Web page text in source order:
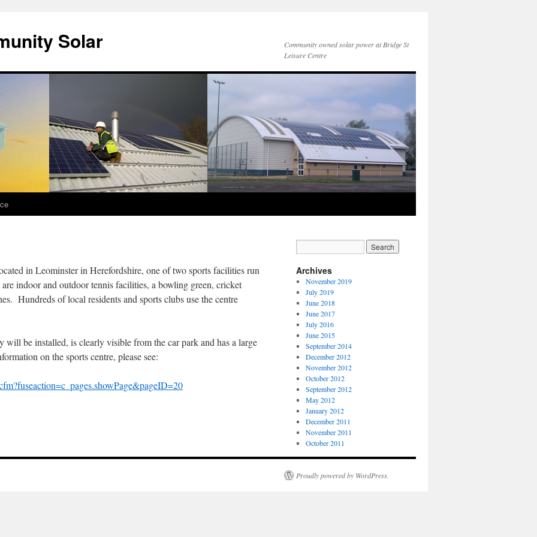
Solar
Community owned solar power at Bridge St
Leisure Centre
in Leominster in Herefordshire, one of two sports facilities run
indoor and outdoor tennis facilities, a bowling green, cricket
Hundreds of local residents and sports clubs use the centre
will be installed, is clearly visible from the car park and has a large
on the sports centre, please see:
Archives
November 2019
July 2019
June 2018
June 2017
July 2016
June 2015
September 2014
December 2012
November 2012
October 2012
September 2012
May 2012
January 2012
December 2011
November 2011
October 2011
Proudly powered by WordPress.